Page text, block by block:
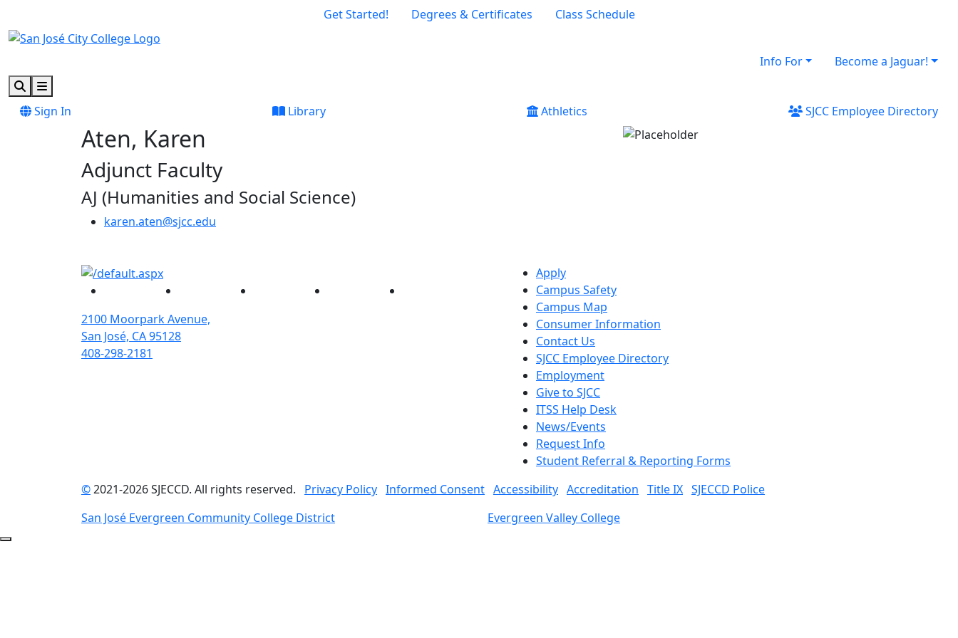
Get Started! Degrees & Certificates Class Schedule
Info For
Become a Jaguar!
SearchMenu
Sign In
Library Athletics SJCC Employee Directory
Aten, Karen
Adjunct Faculty
AJ (Humanities and Social Science)
karen.aten@sjcc.edu
2100 Moorpark Avenue,
San José, CA 95128
408-298-2181
Apply
Campus Safety
Campus Map
Consumer Information
Contact Us
SJCC Employee Directory
Employment
Give to SJCC
ITSS Help Desk
News/Events
Request Info
Student Referral & Reporting Forms
©2021-2026 SJECCD. All rights reserved. Privacy Policy Informed Consent Accessibility Accreditation Title IX SJECCD Police
San José Evergreen Community College District
Evergreen Valley College